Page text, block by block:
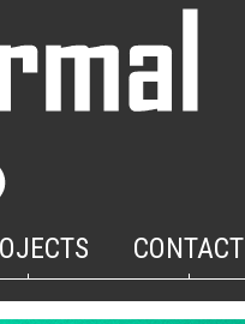
CONTACT